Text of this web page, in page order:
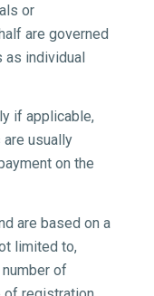
or
are governed
as individual
if applicable,
usually
on the
are based on a
limited to,
of